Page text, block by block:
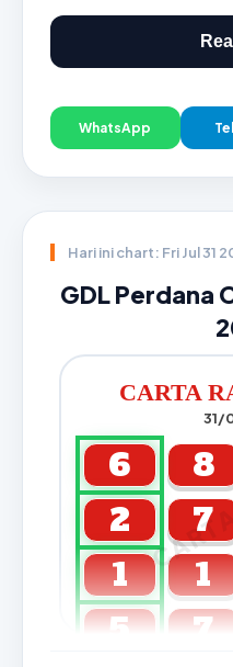
WhatsApp
Hari ini chart: Fri Jul 31
GDL Perdana
CARTA
31/
6 8
2
7
1
1
5
7